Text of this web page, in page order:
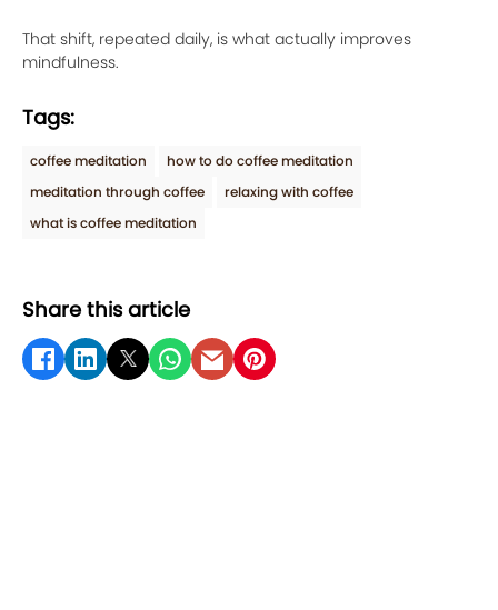
That shift, repeated daily, is what actually improves
mindfulness.
Tags:
coffee meditation
how to do coffee meditation
meditation through coffee
relaxing with coffee
what is coffee meditation
Share this article